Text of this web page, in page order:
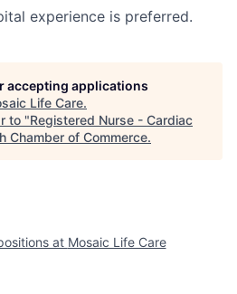
experience is preferred.
accepting applications
Life Care.
to "Registered Nurse - Cardiac
Chamber of Commerce.
at Mosaic Life Care